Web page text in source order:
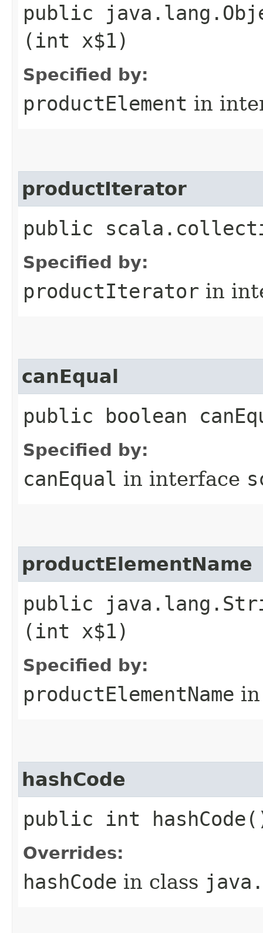
public
(int x$1)
Specified by:
productElement in
productIterator
public
Specified by:
productIterator in
canEqual
public boolean
Specified by:
canEqual in interface
productElementName
public
(int x$1)
Specified by:
productElementName
hashCode
public int
Overrides:
hashCode in class